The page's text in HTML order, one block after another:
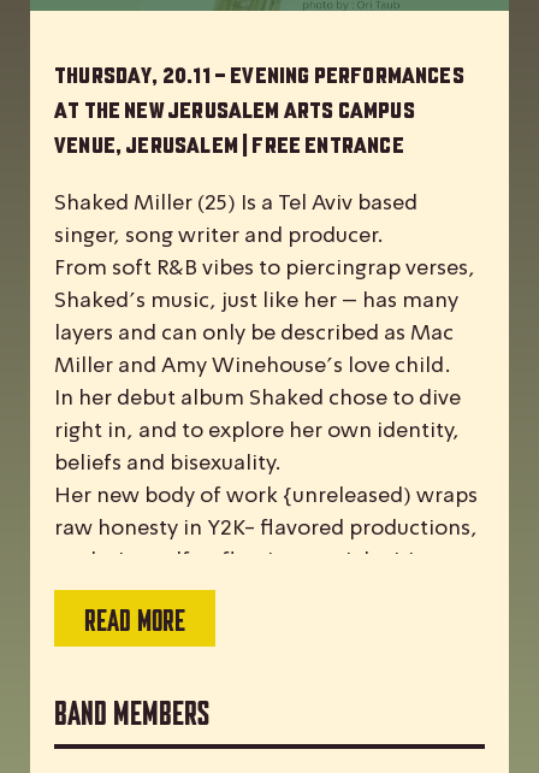
Thursday, 20.11 – Evening Performances
at the New Jerusalem Arts Campus
Venue, Jerusalem | Free Entrance
Shaked Miller (25) Is a Tel Aviv based
singer, song writer and producer.
From soft R&B vibes to piercingrap verses,
Shaked’s music, just like her – has many
layers and can only be described as Mac
Miller and Amy Winehouse’s love child.
In her debut album Shaked chose to dive
right in, and to explore her own identity,
beliefs and bisexuality.
Her new body of work {unreleased) wraps
raw honesty in Y2K- flavored productions,
exploring self-reflection, social critique,
and the intricacies of a long term
partnerships
READ MORE
Band Members